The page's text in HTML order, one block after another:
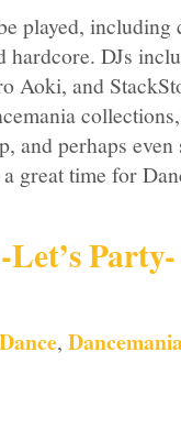
played, including
hardcore. DJs
Aoki, and
and perhaps
great time for
Let’s
Dance,